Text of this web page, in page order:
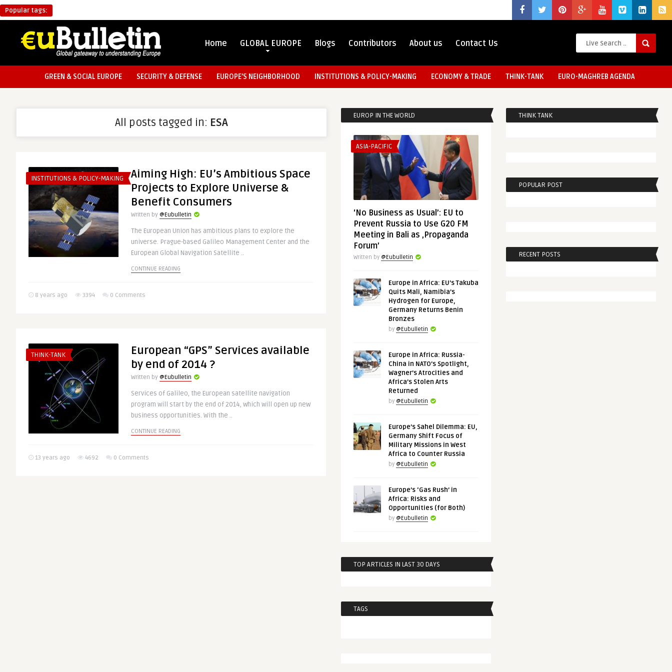
Popular tags:
Home GLOBAL EUROPE Blogs Contributors About us Contact Us
GREEN & SOCIAL EUROPE SECURITY & DEFENSE EUROPE’S NEIGHBORHOOD INSTITUTIONS & POLICY-MAKING ECONOMY & TRADE THINK-TANK EURO-MAGHREB AGENDA
All posts tagged in: ESA
INSTITUTIONS & POLICY-MAKING
Aiming High: EU’s Ambitious Space
Projects to Explore Universe &
Benefit Consumers
Written by @Eubulletin
The European Union has ambitious plans to explore the
universe. Prague-based Galileo Management Center and the
European Global Navigation Satellite ..
CONTINUE READING
8 years ago 3394 0 Comments
THINK-TANK
European “GPS” Services available
by end of 2014 ?
Written by @Eubulletin
Services of Galileo, the European satellite navigation
program will start by the end of 2014, which will open up new
business opportunities. With the ..
CONTINUE READING
13 years ago 4692 0 Comments
EUROP IN THE WORLD
ASIA-PACIFIC
‘No Business as Usual’: EU to
Prevent Russia to Use G20 FM
Meeting in Bali as ‚Propaganda
Forum’
Written by @Eubulletin
Europe in Africa: EU’s Takuba
Quits Mali, Namibia’s
Hydrogen for Europe,
Germany Returns Benin
Bronzes
by @Eubulletin
Europe in Africa: Russia-
China in NATO’s Spotlight,
Wagner’s Atrocities and
Africa’s Stolen Arts
Returned
by @Eubulletin
Europe’s Sahel Dilemma: EU,
Germany Shift Focus of
Military Missions in West
Africa to Counter Russia
by @Eubulletin
Europe’s ‘Gas Rush’ in
Africa: Risks and
Opportunities (for Both)
by @Eubulletin
TOP ARTICLES IN LAST 30 DAYS
TAGS
THINK TANK
POPULAR POST
RECENT POSTS